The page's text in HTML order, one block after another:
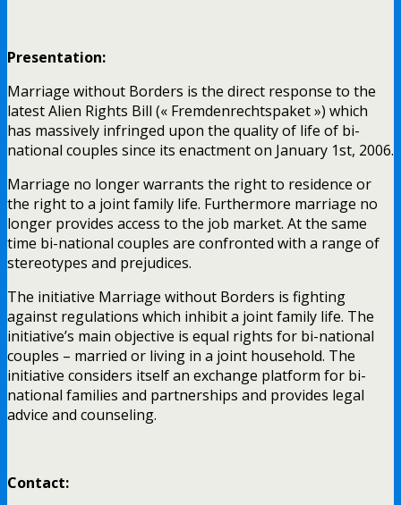
Presentation:
Marriage without Borders is the direct response to the
latest Alien Rights Bill (« Fremdenrechtspaket ») which
has massively infringed upon the quality of life of bi-
national couples since its enactment on January 1st, 2006.
Marriage no longer warrants the right to residence or
the right to a joint family life. Furthermore marriage no
longer provides access to the job market. At the same
time bi-national couples are confronted with a range of
stereotypes and prejudices.
The initiative Marriage without Borders is fighting
against regulations which inhibit a joint family life. The
initiative’s main objective is equal rights for bi-national
couples – married or living in a joint household. The
initiative considers itself an exchange platform for bi-
national families and partnerships and provides legal
advice and counseling.
Contact: